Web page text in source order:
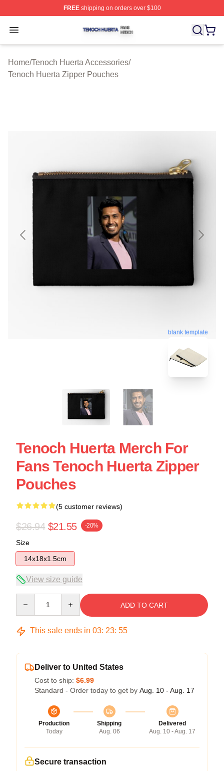
FREEshipping on orders over $100
Open menu
Tenoch Huerta Shop ⚡️ Officially Licensed Tenoch
Home/Tenoch Huerta Accessories/
Tenoch Huerta Zipper Pouches
blank template
Tenoch Huerta Merch For
Fans Tenoch Huerta Zipper
Pouches
(5 customer reviews)
$26.94 $21.55 -20%
Size
14x18x1.5cm
View size guide
ADD TO CART
This sale ends in 03: 23: 54
Deliver to United States
Cost to ship: $6.99
Standard - Order today to get by Aug. 10 - Aug. 17
Production
Today
Shipping
Aug. 06
Delivered
Aug. 10 - Aug. 17
Secure transaction